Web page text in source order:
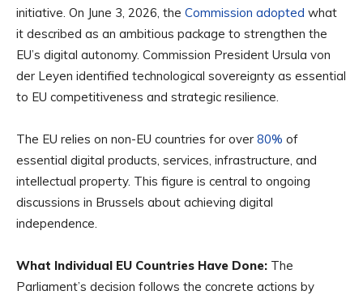
initiative. On June 3, 2026, the Commission adopted what
it described as an ambitious package to strengthen the
EU’s digital autonomy. Commission President Ursula von
der Leyen identified technological sovereignty as essential
to EU competitiveness and strategic resilience.
The EU relies on non-EU countries for over 80% of
essential digital products, services, infrastructure, and
intellectual property. This figure is central to ongoing
discussions in Brussels about achieving digital
independence.
What Individual EU Countries Have Done: The
Parliament’s decision follows the concrete actions by